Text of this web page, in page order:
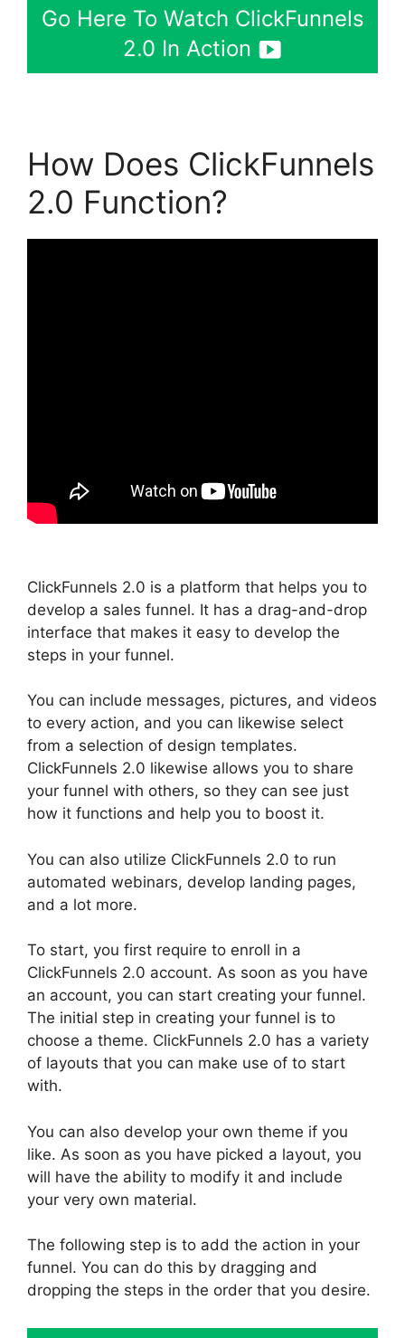
Go Here To Watch ClickFunnels
2.0 In Action
How Does ClickFunnels
2.0 Function?
ClickFunnels 2.0 is a platform that helps you to
develop a sales funnel. It has a drag-and-drop
interface that makes it easy to develop the
steps in your funnel.
You can include messages, pictures, and videos
to every action, and you can likewise select
from a selection of design templates.
ClickFunnels 2.0 likewise allows you to share
your funnel with others, so they can see just
how it functions and help you to boost it.
You can also utilize ClickFunnels 2.0 to run
automated webinars, develop landing pages,
and a lot more.
To start, you first require to enroll in a
ClickFunnels 2.0 account. As soon as you have
an account, you can start creating your funnel.
The initial step in creating your funnel is to
choose a theme. ClickFunnels 2.0 has a variety
of layouts that you can make use of to start
with.
You can also develop your own theme if you
like. As soon as you have picked a layout, you
will have the ability to modify it and include
your very own material.
The following step is to add the action in your
funnel. You can do this by dragging and
dropping the steps in the order that you desire.